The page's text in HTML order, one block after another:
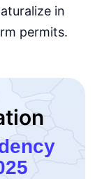
in
permits.